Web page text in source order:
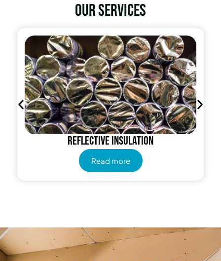
Our services
Radiant Barrier
Read more